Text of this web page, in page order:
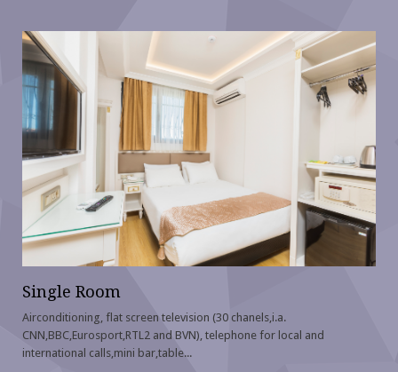
Single Room
Airconditioning, flat screen television (30 chanels,i.a.
CNN,BBC,Eurosport,RTL2 and BVN), telephone for local and
international calls,mini bar,table...